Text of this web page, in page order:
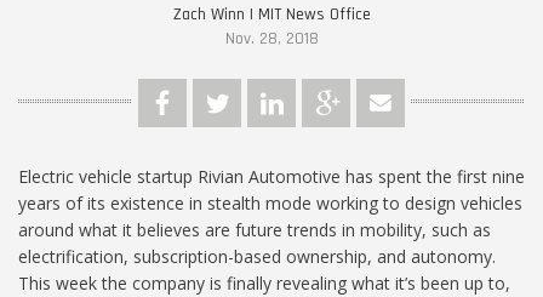
Zach Winn | MIT News Office
Nov. 28, 2018
Electric vehicle startup Rivian Automotive has spent the first nine
years of its existence in stealth mode working to design vehicles
around what it believes are future trends in mobility, such as
electrification, subscription-based ownership, and autonomy.
This week the company is finally revealing what it’s been up to,